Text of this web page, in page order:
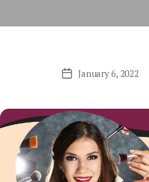
PostJanuary 6, 2022